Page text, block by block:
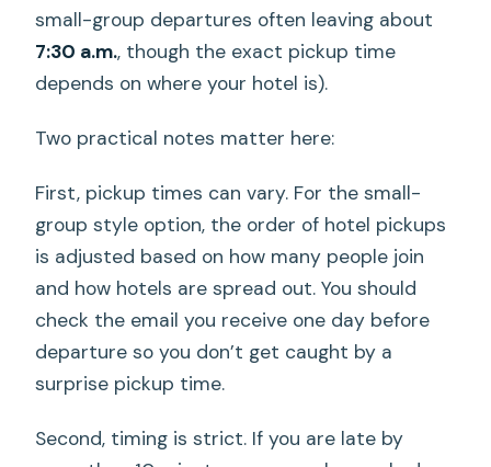
small-group departures often leaving about
7:30 a.m., though the exact pickup time
depends on where your hotel is).
Two practical notes matter here:
First, pickup times can vary. For the small-
group style option, the order of hotel pickups
is adjusted based on how many people join
and how hotels are spread out. You should
check the email you receive one day before
departure so you don’t get caught by a
surprise pickup time.
Second, timing is strict. If you are late by